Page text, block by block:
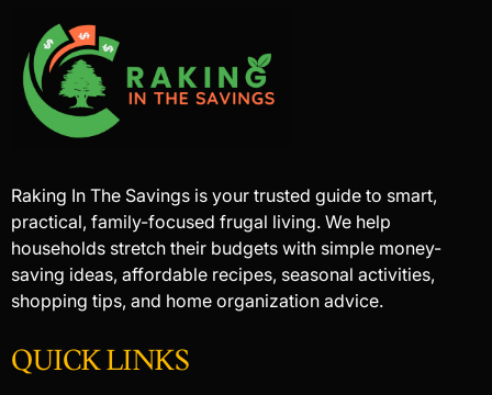
Raking In The Savings is your trusted guide to smart,
practical, family-focused frugal living. We help
households stretch their budgets with simple money-
saving ideas, affordable recipes, seasonal activities,
shopping tips, and home organization advice.
QUICK LINKS